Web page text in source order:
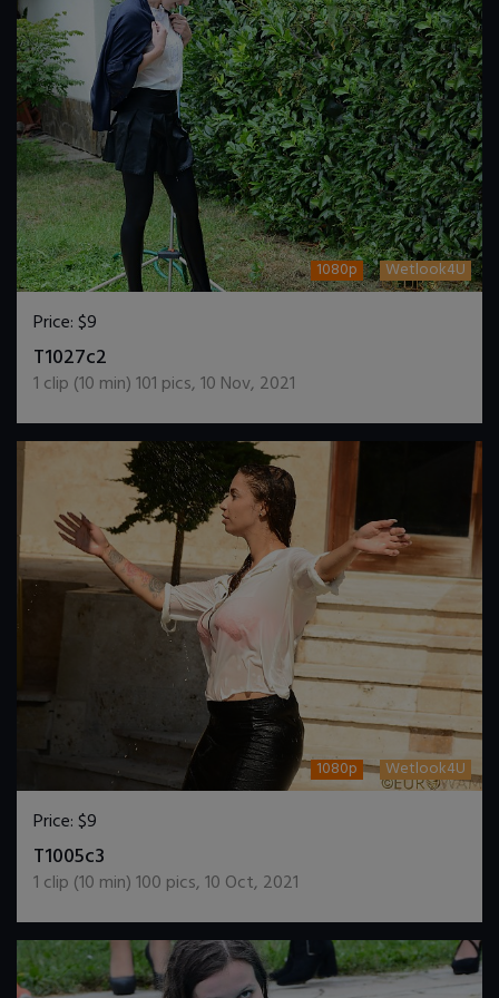
1080p Wetlook4U
Price:$9
T1027c2
1 clip (10 min)101 pics,10 Nov, 2021
1080p Wetlook4U
Price:$9
T1005c3
1 clip (10 min)100 pics,10 Oct, 2021